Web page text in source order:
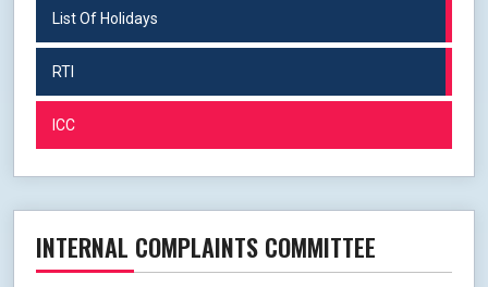
List Of Holidays
RTI
ICC
INTERNAL COMPLAINTS COMMITTEE